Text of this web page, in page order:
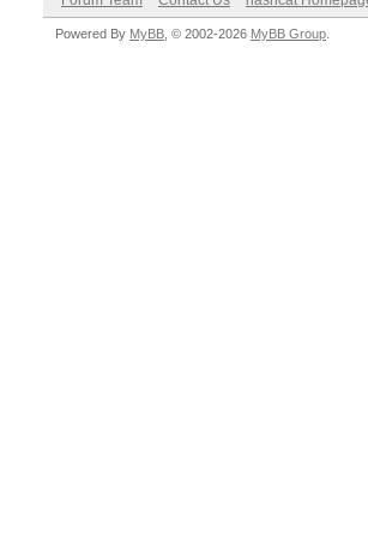
Powered By MyBB , © 2002-2026 MyBB Group